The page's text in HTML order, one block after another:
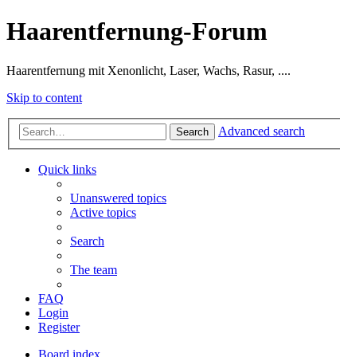
Haarentfernung-Forum
Haarentfernung mit Xenonlicht, Laser, Wachs, Rasur, ....
Skip to content
Search Advanced search
Quick links
Unanswered topics
Active topics
Search
The team
FAQ
Login
Register